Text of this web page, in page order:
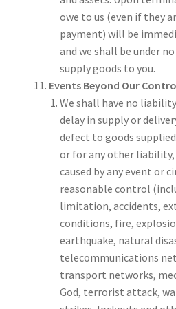
owe to us (even if they
payment) will be
and we shall be under
supply goods to you.
Events Beyond Our
We shall have no
delay in supply or
defect to goods
or for any other liability,
caused by any event or
reasonable control
limitation, accidents,
conditions, fire,
earthquake, natural
telecommunications
transport networks,
God, terrorist attack,